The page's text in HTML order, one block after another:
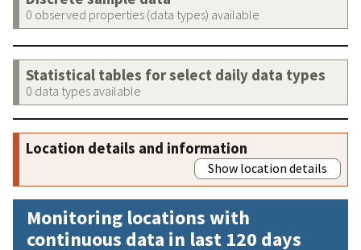
0 observed properties (data types) available
Statistical tables for select daily data types
0 data types available
Location details and information
Show location details
Monitoring locations with
continuous data in last 120 days